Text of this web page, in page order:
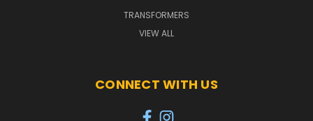
TRANSFORMERS
VIEW ALL
CONNECT WITH US